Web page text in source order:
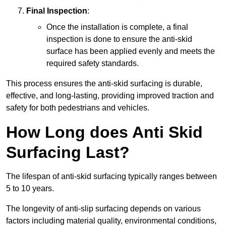
Final Inspection:
Once the installation is complete, a final
inspection is done to ensure the anti-skid
surface has been applied evenly and meets the
required safety standards.
This process ensures the anti-skid surfacing is durable,
effective, and long-lasting, providing improved traction and
safety for both pedestrians and vehicles.
How Long does Anti Skid
Surfacing Last?
The lifespan of anti-skid surfacing typically ranges between
5 to 10 years.
The longevity of anti-slip surfacing depends on various
factors including material quality, environmental conditions,